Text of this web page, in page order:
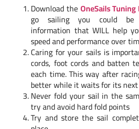
Download theOneSails
go sailing you could be
information that WILL help
speed and performance over
Caring for your sails is
cords, foot cords and batten
each time. This way after
better while it waits for its
Never fold your sail in the
try and avoid hard fold points
Try and store the sail